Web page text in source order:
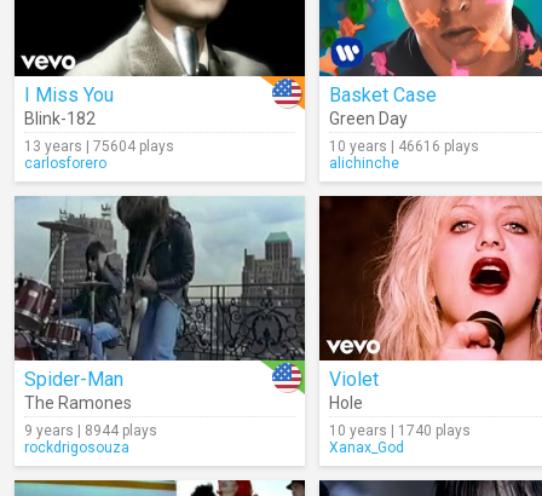
I Miss You
Blink-182
13 years | 75604 plays
carlosforero
Basket Case
Green Day
10 years | 46616 plays
alichinche
Spider-Man
The Ramones
9 years | 8944 plays
rockdrigosouza
Violet
Hole
10 years | 1740 plays
Xanax_God